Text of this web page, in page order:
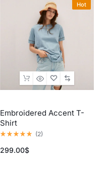
Hot
Embroidered Accent T-
Shirt
(2)
299.00$